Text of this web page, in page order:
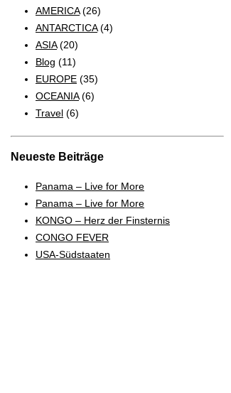
AMERICA(26)
ANTARCTICA(4)
ASIA(20)
Blog (11)
EUROPE (35)
OCEANIA(6)
Travel (6)
Neueste Beiträge
Panama – Live for More
Panama – Live for More
KONGO – Herz der Finsternis
CONGO FEVER
USA-Südstaaten